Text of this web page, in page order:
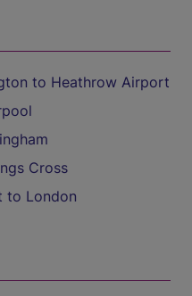
to Heathrow Airport
Cross
to London